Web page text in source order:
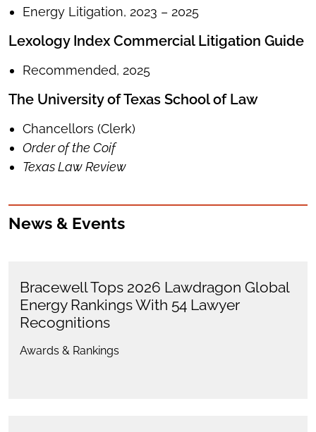
Energy Litigation, 2023 – 2025
Lexology Index Commercial Litigation Guide
Recommended, 2025
The University of Texas School of Law
Chancellors (Clerk)
Order of the Coif
Texas Law Review
News & Events
Bracewell Tops 2026 Lawdragon Global
Energy Rankings With 54 Lawyer
Recognitions
Awards & Rankings